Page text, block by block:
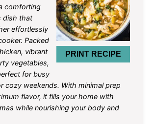
PRINT RECIPE
comforting
dish that
effortlessly
Packed
vibrant
vegetables,
for busy
cozy weekends. With minimal prep
flavor, it fills your home with
while nourishing your body and